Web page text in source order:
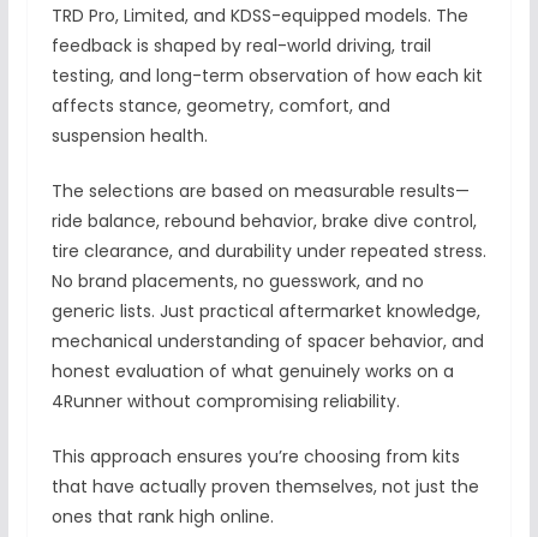
TRD Pro, Limited, and KDSS-equipped models. The
feedback is shaped by real-world driving, trail
testing, and long-term observation of how each kit
affects stance, geometry, comfort, and
suspension health.
The selections are based on measurable results—
ride balance, rebound behavior, brake dive control,
tire clearance, and durability under repeated stress.
No brand placements, no guesswork, and no
generic lists. Just practical aftermarket knowledge,
mechanical understanding of spacer behavior, and
honest evaluation of what genuinely works on a
4Runner without compromising reliability.
This approach ensures you’re choosing from kits
that have actually proven themselves, not just the
ones that rank high online.